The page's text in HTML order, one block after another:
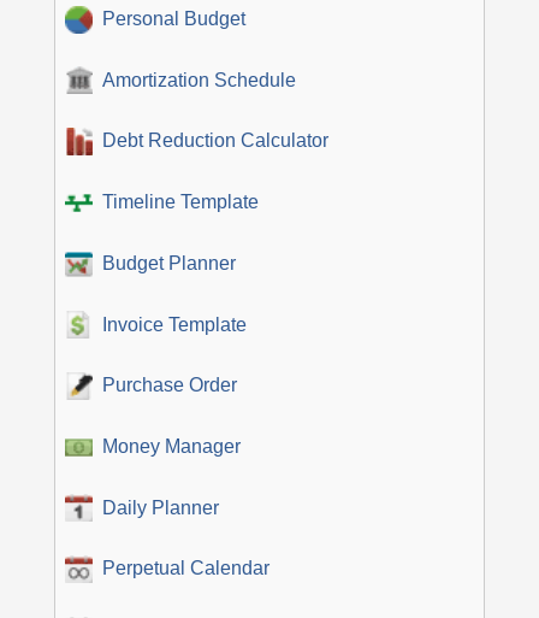
Personal Budget
Amortization Schedule
Debt Reduction Calculator
Timeline Template
Budget Planner
Invoice Template
Purchase Order
Money Manager
Daily Planner
Perpetual Calendar